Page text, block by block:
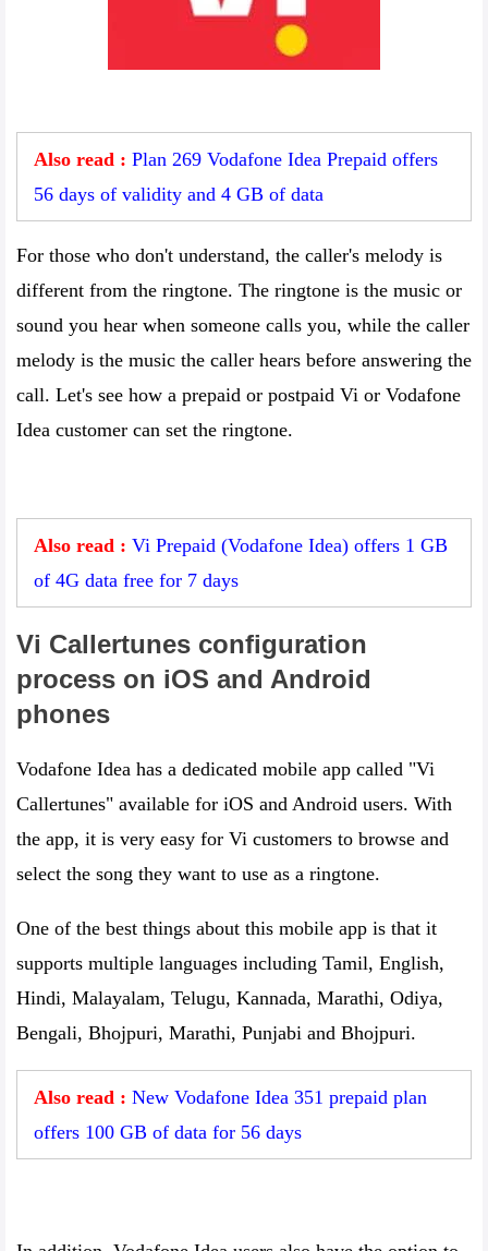
Also read : Plan 269 Vodafone Idea Prepaid offers
56 days of validity and 4 GB of data
For those who don't understand, the caller's melody is
different from the ringtone. The ringtone is the music or
sound you hear when someone calls you, while the caller
melody is the music the caller hears before answering the
call. Let's see how a prepaid or postpaid Vi or Vodafone
Idea customer can set the ringtone.
Also read : Vi Prepaid (Vodafone Idea) offers 1 GB
of 4G data free for 7 days
Vi Callertunes configuration
process on iOS and Android
phones
Vodafone Idea has a dedicated mobile app called "Vi
Callertunes" available for iOS and Android users. With
the app, it is very easy for Vi customers to browse and
select the song they want to use as a ringtone.
One of the best things about this mobile app is that it
supports multiple languages ​​including Tamil, English,
Hindi, Malayalam, Telugu, Kannada, Marathi, Odiya,
Bengali, Bhojpuri, Marathi, Punjabi and Bhojpuri.
Also read : New Vodafone Idea 351 prepaid plan
offers 100 GB of data for 56 days